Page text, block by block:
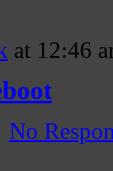
at 12:46
No